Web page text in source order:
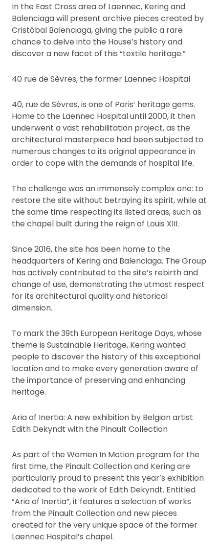
In the East Cross area of Laennec, Kering and
Balenciaga will present archive pieces created by
Cristóbal Balenciaga, giving the public a rare
chance to delve into the House’s history and
discover a new facet of this “textile heritage.”
40 rue de Sèvres, the former Laennec Hospital
40, rue de Sèvres, is one of Paris’ heritage gems.
Home to the Laennec Hospital until 2000, it then
underwent a vast rehabilitation project, as the
architectural masterpiece had been subjected to
numerous changes to its original appearance in
order to cope with the demands of hospital life.
The challenge was an immensely complex one: to
restore the site without betraying its spirit, while at
the same time respecting its listed areas, such as
the chapel built during the reign of Louis XIII.
Since 2016, the site has been home to the
headquarters of Kering and Balenciaga. The Group
has actively contributed to the site’s rebirth and
change of use, demonstrating the utmost respect
for its architectural quality and historical
dimension.
To mark the 39th European Heritage Days, whose
theme is Sustainable Heritage, Kering wanted
people to discover the history of this exceptional
location and to make every generation aware of
the importance of preserving and enhancing
heritage.
Aria of Inertia: A new exhibition by Belgian artist
Edith Dekyndt with the Pinault Collection
As part of the Women In Motion program for the
first time, the Pinault Collection and Kering are
particularly proud to present this year’s exhibition
dedicated to the work of Edith Dekyndt. Entitled
“Aria of Inertia”, it features a selection of works
from the Pinault Collection and new pieces
created for the very unique space of the former
Laennec Hospital’s chapel.